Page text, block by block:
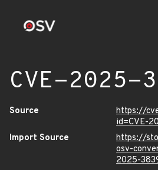
CVE-2025-
Source
https://
id=CVE-
Import Source
https://
osv-
2025-